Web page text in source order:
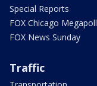
Special Reports
FOX Chicago Megapoll
FOX News Sunday
Traffic